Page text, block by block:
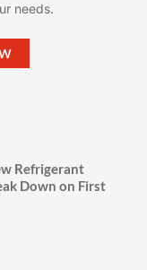
needs.
Refrigerant
Down on First